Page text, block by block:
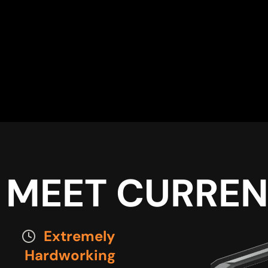
MEET
Extremely
Hardworking